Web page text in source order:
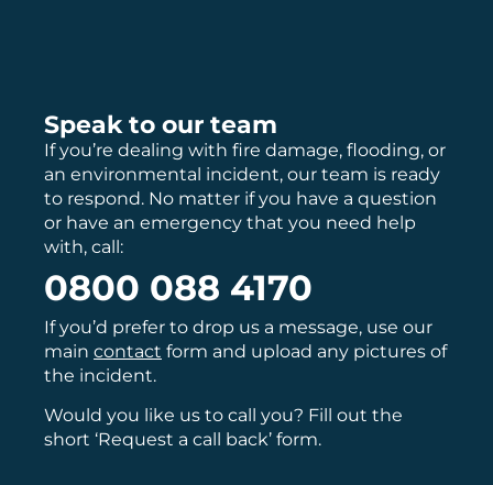
Speak to our team
If you’re dealing with fire damage, flooding, or
an environmental incident, our team is ready
to respond. No matter if you have a question
or have an emergency that you need help
with, call:
0800 088 4170
If you’d prefer to drop us a message, use our
main contact form and upload any pictures of
the incident.
Would you like us to call you? Fill out the
short ‘Request a call back’ form.